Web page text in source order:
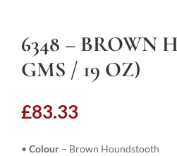
6348 – BROWN
GMS / 19 OZ)
£83.33
• Colour– Brown Houndstooth